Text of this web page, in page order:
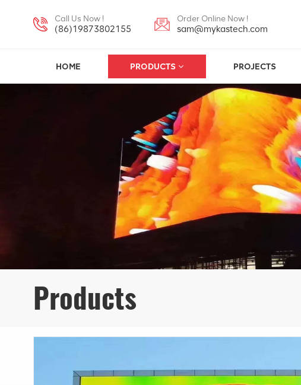
Call Us Now !
(86)19873802155
Order Online Now !
sam@mykastech.com
HOME PRODUCTS PROJECTS
Products